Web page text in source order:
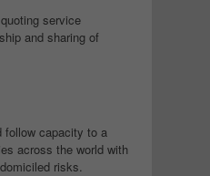
service
and sharing of
follow capacity to a
across the world with
risks.